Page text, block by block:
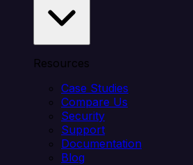
Resources
Case Studies
Compare Us
Security
Support
Documentation
Blog